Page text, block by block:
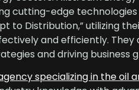
cutting-edge
to Distribution,” utilizing
and efficiently.
and driving business
specializing in the oil